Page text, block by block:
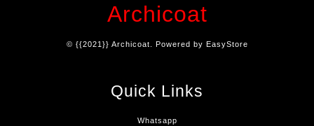
Archicoat
© {{2021}} Archicoat. Powered by EasyStore
Quick Links
Whatsapp